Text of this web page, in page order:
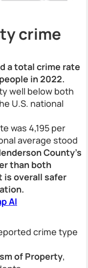
crime
a total crime rate
in 2022.
well below both
U.S. national
was 4,195 per
average stood
County’s
than both
is overall safer
AI
crime type
of Property,